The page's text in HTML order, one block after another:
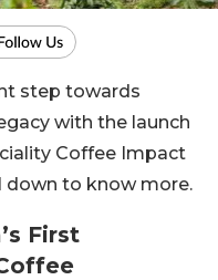
step towards
with the launch
Coffee Impact
down to know more.
First